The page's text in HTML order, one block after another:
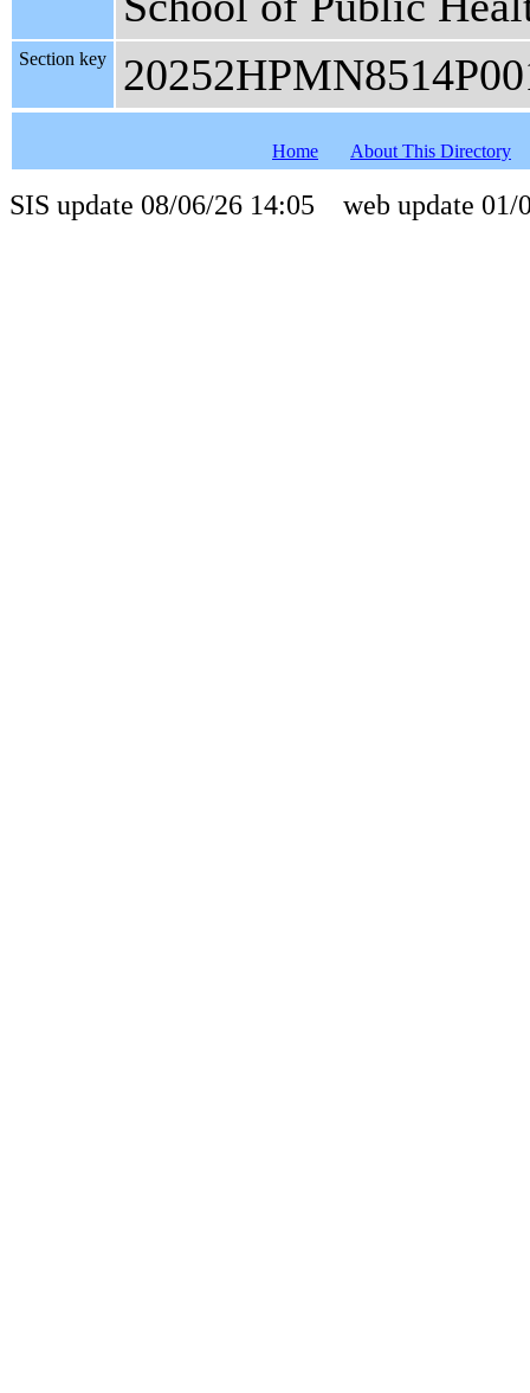
Section key
Home About This Directory
SIS update 08/06/26 14:05 web update 01/